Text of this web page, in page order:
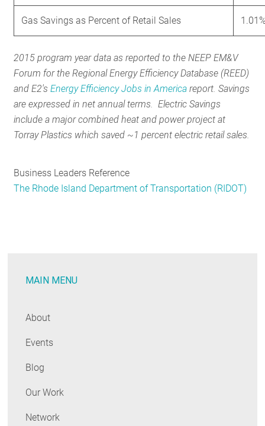
Gas Savings as Percent of Retail Sales
2015 program year data as reported to the NEEP EM&V
Forum for the Regional Energy Efficiency Database (REED)
and E2'sEnergy Efficiency Jobs in America report. Savings
are expressed in net annual terms. Electric Savings
include a major combined heat and power project at
Torray Plastics which saved ~1 percent electric retail sales.
Business Leaders Reference
The Rhode Island Department of Transportation (RIDOT)
MAIN MENU
About
Events
Blog
Our Work
Network